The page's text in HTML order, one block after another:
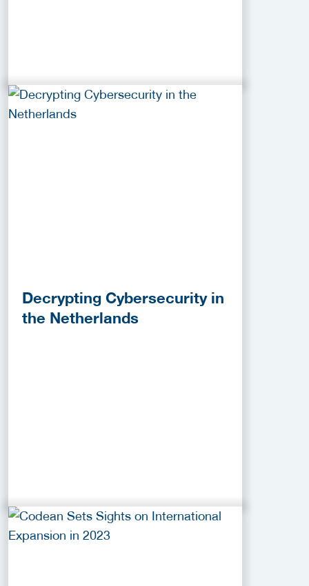
Decrypting Cybersecurity in
the Netherlands